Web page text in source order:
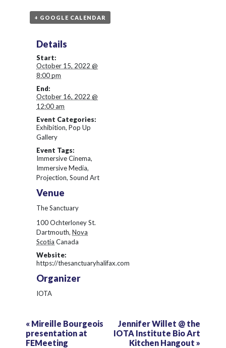
+ GOOGLE CALENDAR
Details
Start:
October 15, 2022 @
8:00 pm
End:
October 16, 2022 @
12:00 am
Event Categories:
Exhibition,Pop Up
Gallery
Event Tags:
Immersive Cinema,
Immersive Media,
Projection,Sound Art
Venue
The Sanctuary
100 Ochterloney St.
Dartmouth, Nova
Scotia Canada
Website:
https://thesanctuaryhalifax.com
Organizer
IOTA
« Mireille Bourgeois
presentation at
FEMeeting
Jennifer Willet @ the
IOTA Institute Bio Art
Kitchen Hangout »